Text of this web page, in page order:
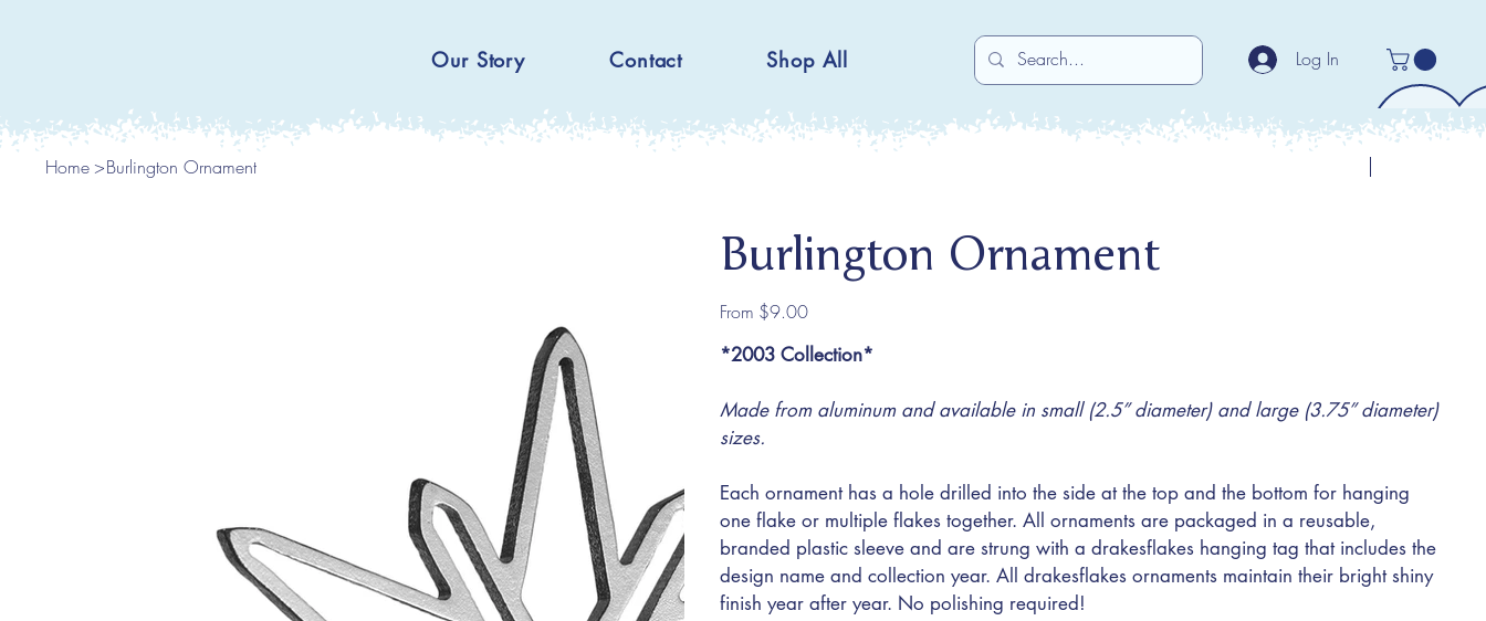
Our Story Contact Shop All Log In
Home >Burlington Ornament
Burlington Ornament
From Price
$9.00
*2003 Collection*
Made from aluminum and available in small (2.5” diameter) and large (3.75” diameter)
sizes.
Each ornament has a hole drilled into the side at the top and the bottom for hanging
one flake or multiple flakes together. All ornaments are packaged in a reusable,
branded plastic sleeve and are strung with a drakesflakes hanging tag that includes the
design name and collection year. All drakesflakes ornaments maintain their bright shiny
finish year after year. No polishing required!